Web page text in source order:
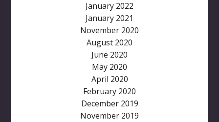
January 2022
January 2021
November 2020
August 2020
June 2020
May 2020
April 2020
February 2020
December 2019
November 2019